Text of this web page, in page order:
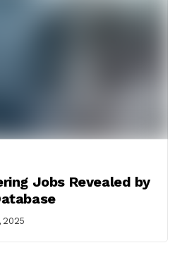
Jobs Revealed by
2025